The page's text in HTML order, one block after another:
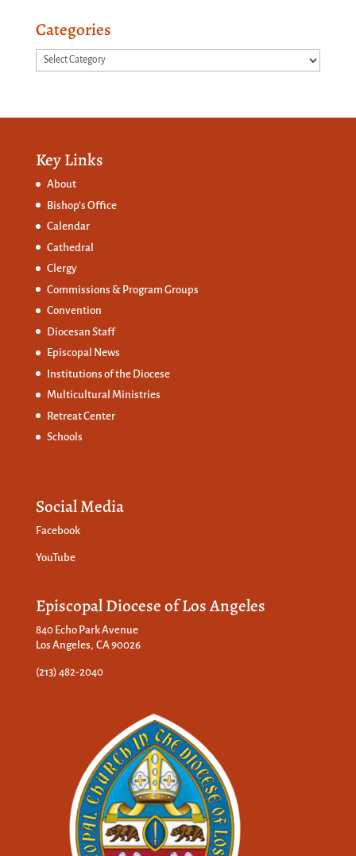
Categories
Categories
Key Links
About
Bishop’s Office
Calendar
Cathedral
Clergy
Commissions & Program Groups
Convention
Diocesan Staff
Episcopal News
Institutions of the Diocese
Multicultural Ministries
Retreat Center
Schools
Social Media
Facebook
YouTube
Episcopal Diocese of Los Angeles
840 Echo Park Avenue
Los Angeles, CA 90026
(213) 482-2040